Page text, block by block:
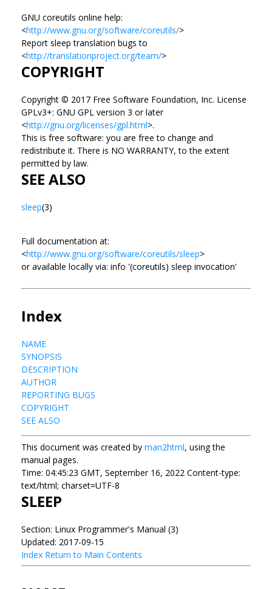
GNU coreutils online help:
<http://www.gnu.org/software/coreutils/>
Report sleep translation bugs to
<http://translationproject.org/team/>
COPYRIGHT
Copyright © 2017 Free Software Foundation, Inc. License
GPLv3+: GNU GPL version 3 or later
<http://gnu.org/licenses/gpl.html>.
This is free software: you are free to change and
redistribute it. There is NO WARRANTY, to the extent
permitted by law.
SEE ALSO
sleep(3)
Full documentation at:
<http://www.gnu.org/software/coreutils/sleep>
or available locally via: info '(coreutils) sleep invocation'
Index
NAME
SYNOPSIS
DESCRIPTION
AUTHOR
REPORTING BUGS
COPYRIGHT
SEE ALSO
This document was created by man2html, using the
manual pages.
Time: 04:45:23 GMT, September 16, 2022 Content-type:
text/html; charset=UTF-8
SLEEP
Section: Linux Programmer's Manual (3)
Updated: 2017-09-15
Index Return to Main Contents